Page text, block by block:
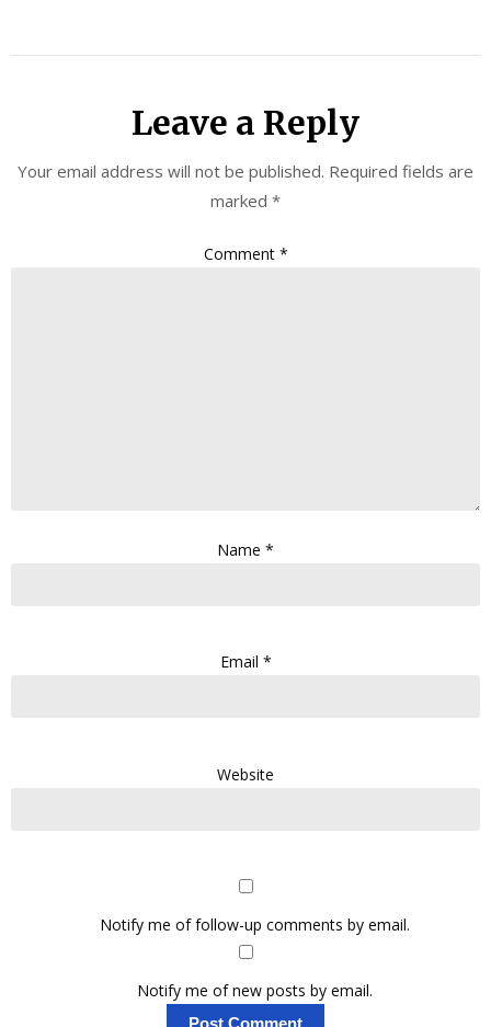
Leave a Reply
Your email address will not be published. Required fields are
marked *
Comment *
Name *
Email *
Website
Notify me of follow-up comments by email.
Notify me of new posts by email.